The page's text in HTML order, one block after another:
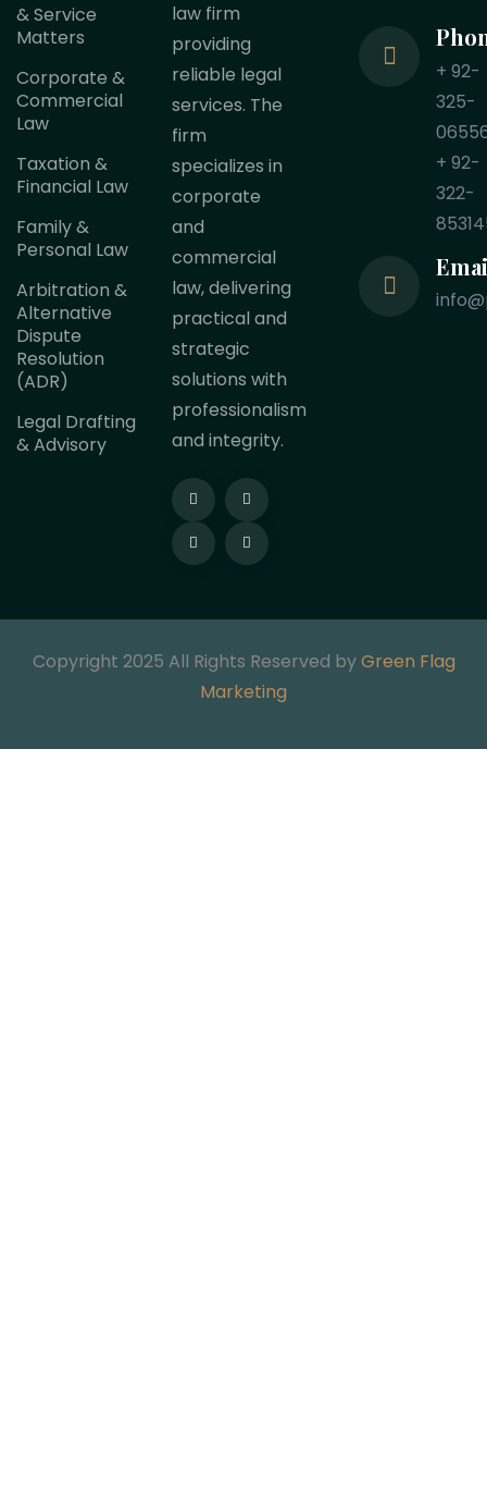
& Service
Matters
Corporate &
Commercial
Law
Taxation &
Financial Law
Family &
Personal Law
Arbitration &
Alternative
Dispute
Resolution
(ADR)
Legal Drafting
& Advisory
law firm
providing
reliable legal
services. The
firm
specializes in
corporate
and
commercial
law, delivering
practical and
strategic
solutions with
professionalism
and integrity.
+ 92-
325-
+ 92-
322-
Copyright 2025 All Rights Reserved byGreen Flag
Marketing